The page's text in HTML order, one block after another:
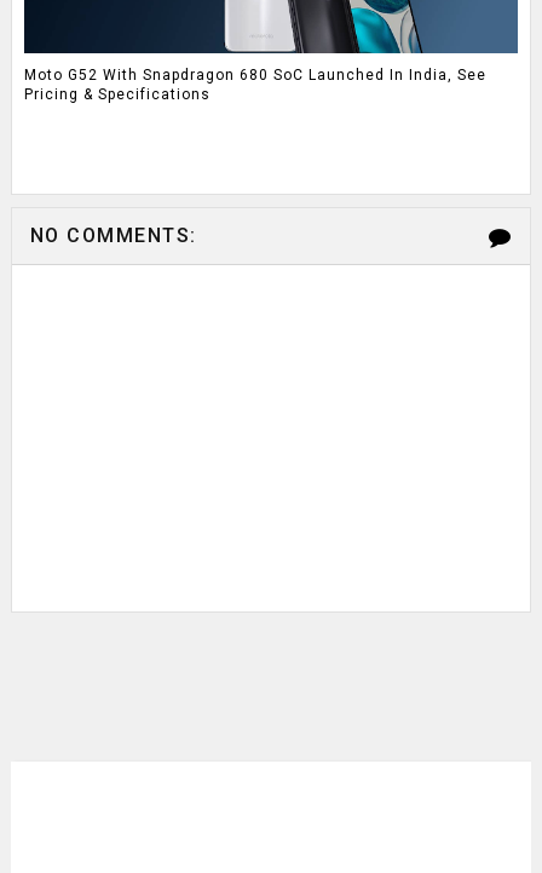
Moto G52 With Snapdragon 680 SoC Launched In India, See
Pricing & Specifications
NO COMMENTS: